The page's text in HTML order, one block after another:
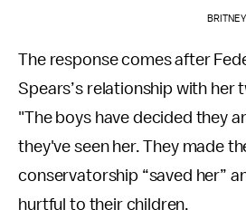
The response comes after
Spears’s relationship with her
"The boys have decided they
they've seen her. They made
conservatorship “saved her”
hurtful to their children.